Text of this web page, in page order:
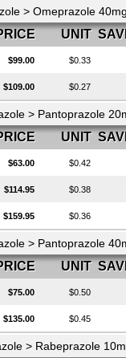
> Omeprazole
UNIT
$99.00 $0.33
$109.00 $0.27
> Pantoprazole
UNIT
$63.00 $0.42
$114.95 $0.38
$159.95 $0.36
> Pantoprazole
UNIT
$75.00 $0.50
$135.00 $0.45
> Rabeprazole